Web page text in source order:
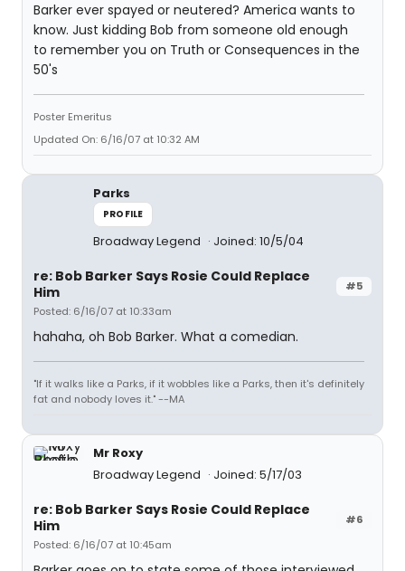
Barker ever spayed or neutered? America wants to
know. Just kidding Bob from someone old enough
to remember you on Truth or Consequences in the
50's
Poster Emeritus
Updated On: 6/16/07 at 10:32 AM
Parks
PROFILE
Broadway Legend Joined: 10/5/04
#5
re: Bob Barker Says Rosie Could Replace
Him
Posted: 6/16/07 at 10:33am
hahaha, oh Bob Barker. What a comedian.
"If it walks like a Parks, if it wobbles like a Parks, then it's definitely
fat and nobody loves it." --MA
Mr Roxy
Broadway Legend
Joined: 5/17/03
#6
re: Bob Barker Says Rosie Could Replace
Him
Posted: 6/16/07 at 10:45am